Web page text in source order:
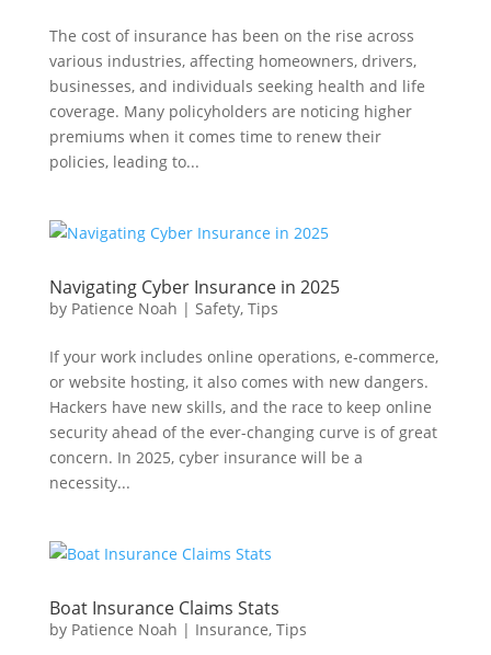
The cost of insurance has been on the rise across
various industries, affecting homeowners, drivers,
businesses, and individuals seeking health and life
coverage. Many policyholders are noticing higher
premiums when it comes time to renew their
policies, leading to...
Navigating Cyber Insurance in 2025
by Patience Noah | Safety, Tips
If your work includes online operations, e-commerce,
or website hosting, it also comes with new dangers.
Hackers have new skills, and the race to keep online
security ahead of the ever-changing curve is of great
concern. In 2025, cyber insurance will be a
necessity...
Boat Insurance Claims Stats
by Patience Noah | Insurance, Tips